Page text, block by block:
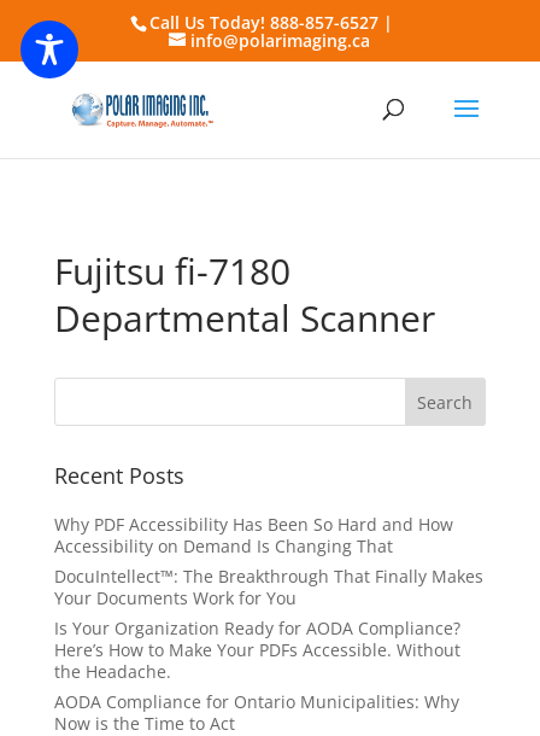
Call Us Today! 888-857-6527 |
info@polarimaging.ca
Fujitsu fi-7180
Departmental Scanner
Recent Posts
Why PDF Accessibility Has Been So Hard and How
Accessibility on Demand Is Changing That
DocuIntellect™: The Breakthrough That Finally Makes
Your Documents Work for You
Is Your Organization Ready for AODA Compliance?
Here’s How to Make Your PDFs Accessible. Without
the Headache.
AODA Compliance for Ontario Municipalities: Why
Now is the Time to Act